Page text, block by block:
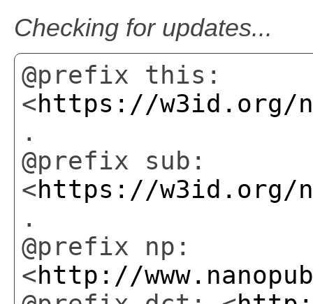
Checking for updates...
@prefix this:
<https://w3id.org/np/
.
@prefix sub:
<https://w3id.org/np/
.
@prefix np:
<http://